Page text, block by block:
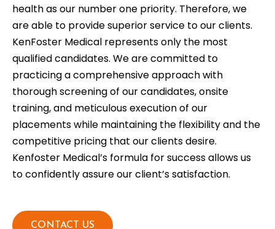
health as our number one priority. Therefore, we
are able to provide superior service to our clients.
KenFoster Medical represents only the most
qualified candidates. We are committed to
practicing a comprehensive approach with
thorough screening of our candidates, onsite
training, and meticulous execution of our
placements while maintaining the flexibility and the
competitive pricing that our clients desire.
Kenfoster Medical’s formula for success allows us
to confidently assure our client’s satisfaction.
CONTACT US